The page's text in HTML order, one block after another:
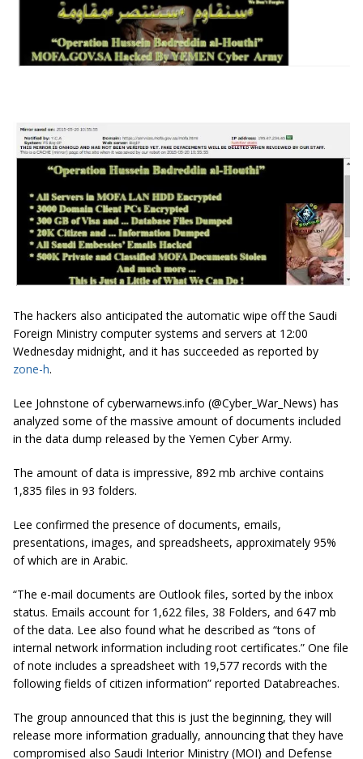
The hackers also anticipated the automatic wipe off the Saudi
Foreign Ministry computer systems and servers at 12:00
Wednesday midnight, and it has succeeded as reported by
zone-h.
Lee Johnstone of cyberwarnews.info (@Cyber_War_News) has
analyzed some of the massive amount of documents included
in the data dump released by the Yemen Cyber Army.
The amount of data is impressive, 892 mb archive contains
1,835 files in 93 folders.
Lee confirmed the presence of documents, emails,
presentations, images, and spreadsheets, approximately 95%
of which are in Arabic.
“The e-mail documents are Outlook files, sorted by the inbox
status. Emails account for 1,622 files, 38 Folders, and 647 mb
of the data. Lee also found what he described as “tons of
internal network information including root certificates.” One file
of note includes a spreadsheet with 19,577 records with the
following fields of citizen information” reported Databreaches.
The group announced that this is just the beginning, they will
release more information gradually, announcing that they have
compromised also Saudi Interior Ministry (MOI) and Defense